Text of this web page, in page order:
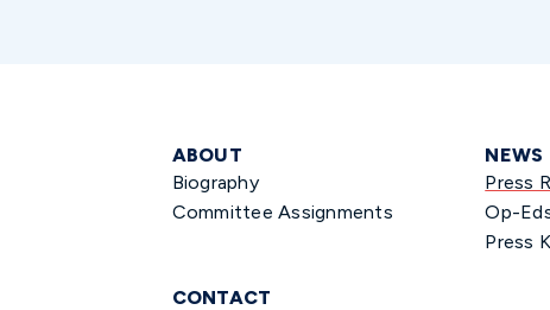
ABOUT
Biography
Committee Assignments
CONTACT
NEWS
Press
Op-
Press